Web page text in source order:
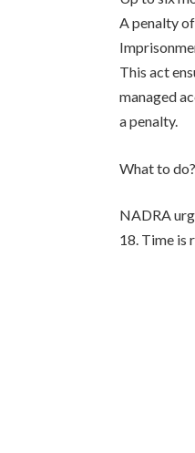
A penalty
This act
managed
a penalty.
What to do?
NADRA
18. Time is